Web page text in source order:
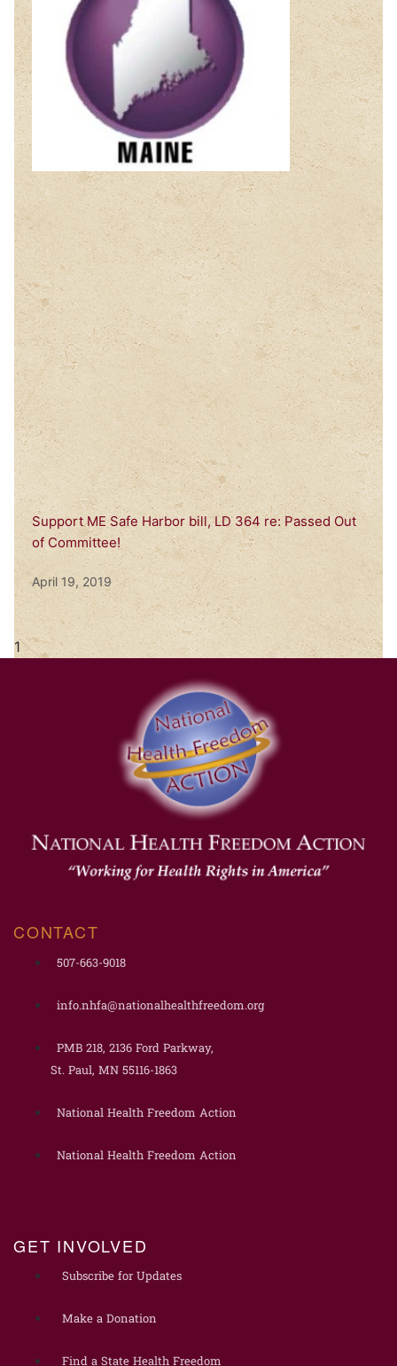
Support ME Safe Harbor bill, LD 364 re: Passed Out
of Committee!
April 19, 2019
CONTACT
507-663-9018
info.nhfa@nationalhealthfreedom.org
PMB 218, 2136 Ford Parkway,
St. Paul, MN 55116-1863
National Health Freedom Action
National Health Freedom Action
GET INVOLVED
Subscribe for Updates
Make a Donation
Find a State Health Freedom